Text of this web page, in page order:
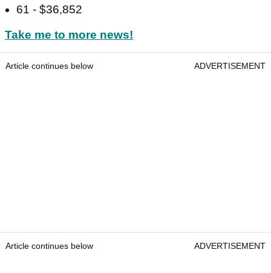
61 - $36,852
Take me to more news!
Article continues below ADVERTISEMENT
Article continues below ADVERTISEMENT